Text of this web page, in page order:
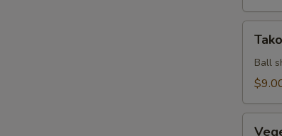
(6pcs)
Ball